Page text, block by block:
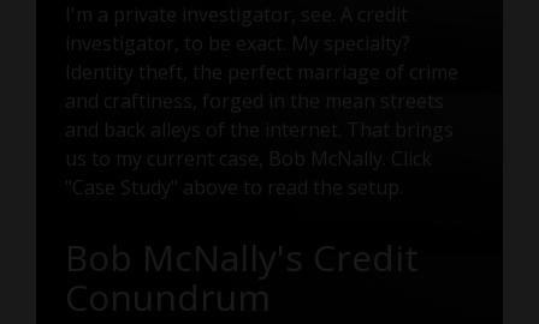
I'm a private investigator, see. A credit
investigator, to be exact. My specialty?
Identity theft, the perfect marriage of crime
and craftiness, forged in the mean streets
and back alleys of the internet. That brings
us to my current case, Bob McNally. Click
"Case Study" above to read the setup.
Bob McNally's Credit
Conundrum